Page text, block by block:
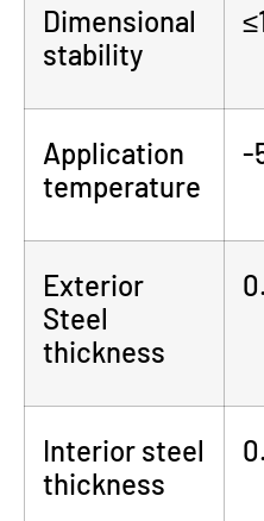
Dimensional
stability
Application
temperature
-
Exterior
Steel
thickness
Interior steel
thickness